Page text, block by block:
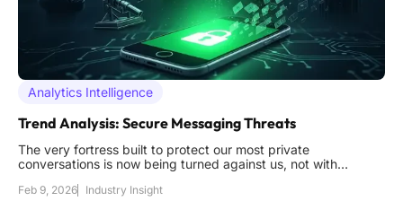
Analytics Intelligence
Trend Analysis: Secure Messaging Threats
The very fortress built to protect our most private
conversations is now being turned against us, not with
exploit the one vulnerability no encryption can patch: human
Feb 9, 2026 Industry Insight